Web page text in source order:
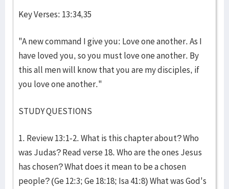
Key Verses: 13:34,35
"A new command I give you: Love one another. As I
have loved you, so you must love one another. By
this all men will know that you are my disciples, if
you love one another."
STUDY QUESTIONS
1. Review 13:1-2. What is this chapter about? Who
was Judas? Read verse 18. Who are the ones Jesus
has chosen? What does it mean to be a chosen
people? (Ge 12:3; Ge 18:18; Isa 41:8) What was God's